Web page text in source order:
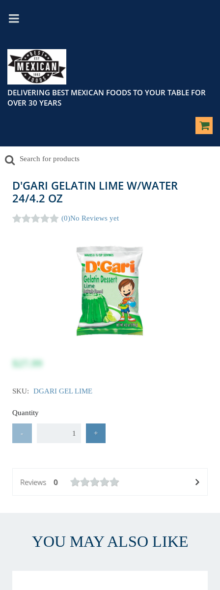
DELIVERING BEST MEXICAN FOODS TO YOUR TABLE FOR
OVER 30 YEARS
D'GARI GELATIN LIME W/WATER
24/4.2 OZ
(0)No Reviews yet
$27.99
SKU: DGARI GEL LIME
Quantity
- +
Reviews 0
YOU MAY ALSO LIKE